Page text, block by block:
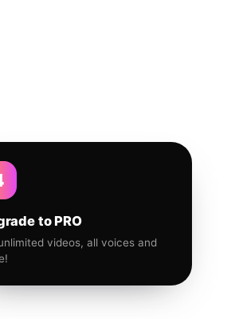
to PRO
videos, all voices and